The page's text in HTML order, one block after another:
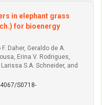
in elephant grass
for bioenergy
Daher, Geraldo de A.
Erina V. Rodrigues,
S.A. Schneider, and
S0718-